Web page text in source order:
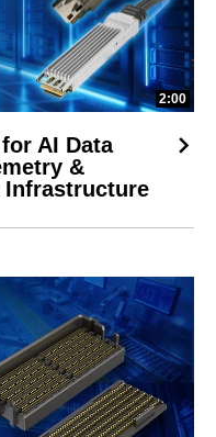
2:00
AI Data
&
Infrastructure